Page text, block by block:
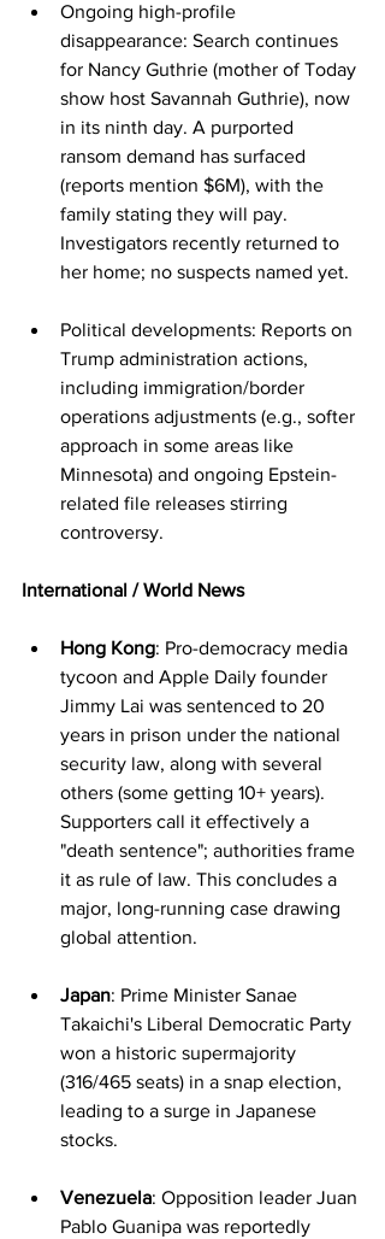
Ongoing high-profile
disappearance: Search continues
for Nancy Guthrie (mother of Today
show host Savannah Guthrie), now
in its ninth day. A purported
ransom demand has surfaced
(reports mention $6M), with the
family stating they will pay.
Investigators recently returned to
her home; no suspects named yet.
Political developments: Reports on
Trump administration actions,
including immigration/border
operations adjustments (e.g., softer
approach in some areas like
Minnesota) and ongoing Epstein-
related file releases stirring
controversy.
International / World News
Hong Kong: Pro-democracy media
tycoon and Apple Daily founder
Jimmy Lai was sentenced to 20
years in prison under the national
security law, along with several
others (some getting 10+ years).
Supporters call it effectively a
"death sentence"; authorities frame
it as rule of law. This concludes a
major, long-running case drawing
global attention.
Japan: Prime Minister Sanae
Takaichi's Liberal Democratic Party
won a historic supermajority
(316/465 seats) in a snap election,
leading to a surge in Japanese
stocks.
Venezuela: Opposition leader Juan
Pablo Guanipa was reportedly